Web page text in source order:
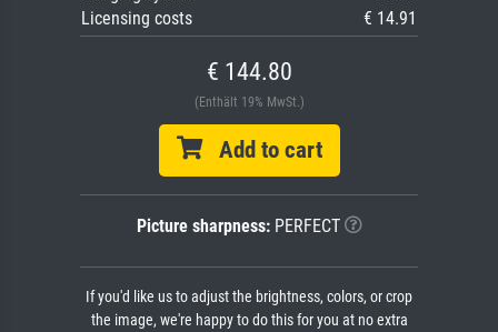
Licensing costs
€ 14.91
€ 144.80
(Enthält 19% MwSt.)
Add to cart
Picture sharpness:PERFECT
If you'd like us to adjust the brightness, colors, or crop
the image, we're happy to do this for you at no extra